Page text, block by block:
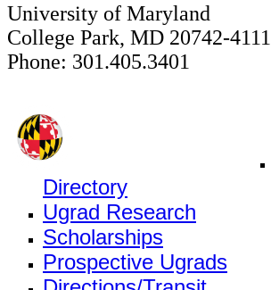
University of Maryland
College Park, MD 20742-4111
Phone: 301.405.3401
Directory
Ugrad Research
Scholarships
Prospective Ugrads